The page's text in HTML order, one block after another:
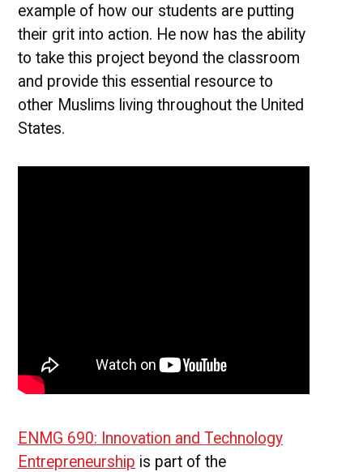
example of how our students are putting
their grit into action. He now has the ability
to take this project beyond the classroom
and provide this essential resource to
other Muslims living throughout the United
States.
ENMG 690: Innovation and Technology
Entrepreneurship is part of the